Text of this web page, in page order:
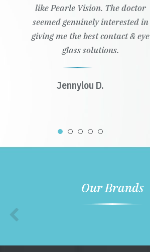
like Pearle Vision. The doctor
seemed genuinely interested in
giving me the best contact & eye
glass solutions.
Jennylou D.
Our Brands